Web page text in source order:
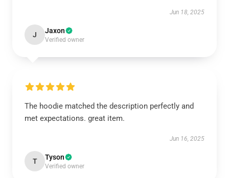
Jun 18, 2025
J Jaxon
Verified owner
The hoodie matched the description perfectly and
met expectations. great item.
Jun 16, 2025
T Tyson
Verified owner